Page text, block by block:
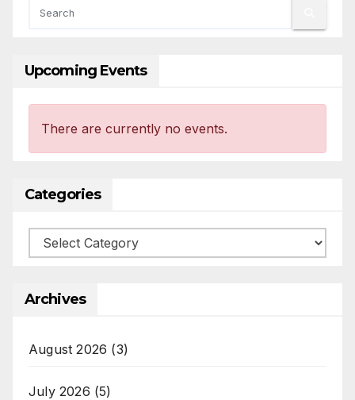
Upcoming Events
There are currently no events.
Categories
Categories
Archives
August 2026 (3)
July 2026 (5)